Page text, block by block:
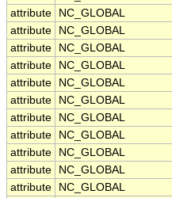
attribute
NC_GLOBAL
attribute
NC_GLOBAL
attribute
NC_GLOBAL
attribute
NC_GLOBAL
attribute
NC_GLOBAL
attribute
NC_GLOBAL
attribute
NC_GLOBAL
attribute
NC_GLOBAL
attribute
NC_GLOBAL
attribute
NC_GLOBAL
attribute
NC_GLOBAL